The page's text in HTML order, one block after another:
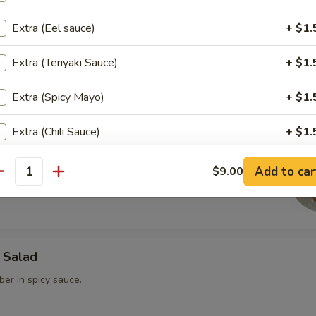
dumpling.
Fried Avocado filled with spicy Krab & spicy tuna Served w/
in spicy sauce.
Extra (Eel sauce) +
Extra (Teriyaki Sauce) +
Extra (Spicy Mayo) +
Extra (Chili Sauce) +
Extra (Ginger Dressing) +
$9.00 Add to